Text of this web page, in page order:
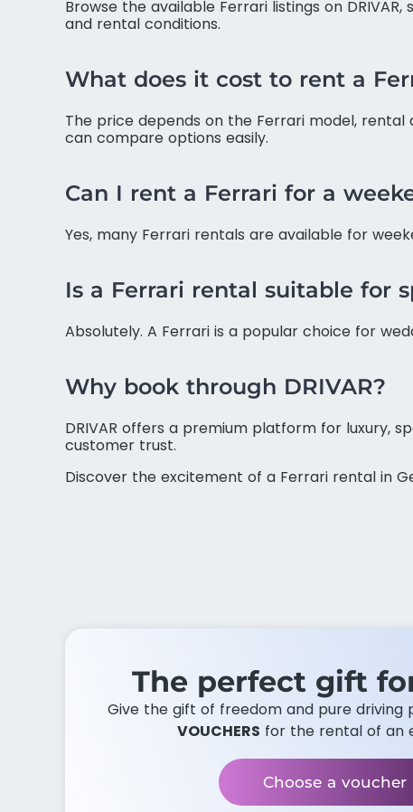
Browse the available Ferrari listings on
and rental conditions.
What does it cost to rent a
The price depends on the Ferrari model, rental
can compare options easily.
Can I rent a Ferrari for a
Yes, many Ferrari rentals are available for
Is a Ferrari rental suitable for
Absolutely. A Ferrari is a popular choice for
Why book through DRIVAR?
DRIVAR offers a premium platform for luxury,
customer trust.
Discover the excitement of a Ferrari rental in
The perfect gift
Give the gift of freedom and pure driving
VOUCHERS for the rental of an
Choose a voucher